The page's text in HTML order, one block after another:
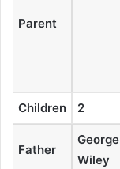
Parent
Children 2
Father
George
Wiley